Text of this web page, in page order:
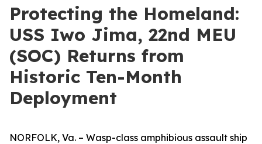
Protecting the Homeland:
USS Iwo Jima, 22nd MEU
(SOC) Returns from
Historic Ten-Month
Deployment
NORFOLK, Va. – Wasp-class amphibious assault ship